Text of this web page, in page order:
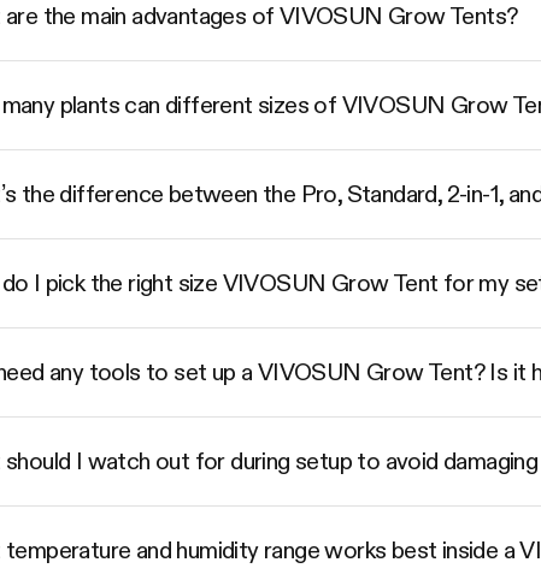
the main advantages of VIVOSUN Grow Tents?
plants can different sizes of VIVOSUN Grow
the difference between the Pro, Standard, 2-in-1,
I pick the right size VIVOSUN Grow Tent for my
any tools to set up a VIVOSUN Grow Tent? Is it
I watch out for during setup to avoid
and humidity range works best inside a